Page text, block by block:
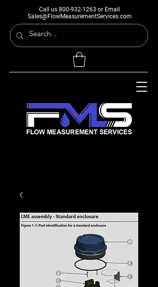
Call us 800-932-1263 or Email
Sales@FlowMeasurementServices.com